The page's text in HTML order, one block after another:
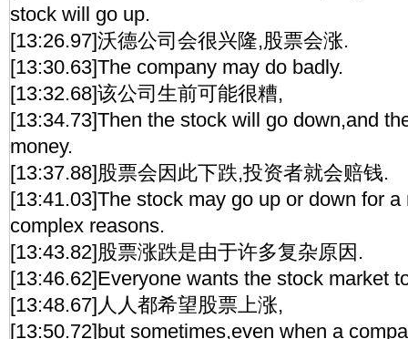
stock will go up.
[13:26.97]沃德公司会很兴隆,股票会涨.
[13:30.63]The company may do badly.
[13:32.68]该公司生前可能很糟,
[13:34.73]Then the stock will go down,and
money.
[13:37.88]股票会因此下跌,投资者就会赔钱.
[13:41.03]The stock may go up or down for a
complex reasons.
[13:43.82]股票涨跌是由于许多复杂原因.
[13:46.62]Everyone wants the stock market
[13:48.67]人人都希望股票上涨,
[13:50.72]but sometimes,even when a